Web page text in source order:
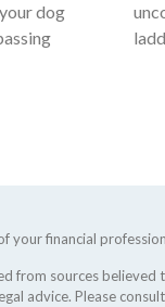
dog
your financial
from sources
advice. Please